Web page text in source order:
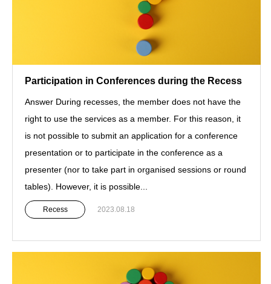
Participation in Conferences during the Recess
Answer During recesses, the member does not have the
right to use the services as a member. For this reason, it
is not possible to submit an application for a conference
presentation or to participate in the conference as a
presenter (nor to take part in organised sessions or round
tables). However, it is possible...
Recess 2023.08.18